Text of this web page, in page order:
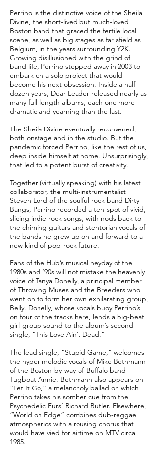
Perrino is the distinctive voice of the Sheila
Divine, the short-lived but much-loved
Boston band that graced the fertile local
scene, as well as big stages as far afield as
Belgium, in the years surrounding Y2K.
Growing disillusioned with the grind of
band life, Perrino stepped away in 2003 to
embark on a solo project that would
become his next obsession. Inside a half-
dozen years, Dear Leader released nearly as
many full-length albums, each one more
dramatic and yearning than the last.
The Sheila Divine eventually reconvened,
both onstage and in the studio. But the
pandemic forced Perrino, like the rest of us,
deep inside himself at home. Unsurprisingly,
that led to a potent burst of creativity.
Together (virtually speaking) with his latest
collaborator, the multi-instrumentalist
Steven Lord of the soulful rock band Dirty
Bangs, Perrino recorded a ten-spot of vivid,
slicing indie rock songs, with nods back to
the chiming guitars and stentorian vocals of
the bands he grew up on and forward to a
new kind of pop-rock future.
Fans of the Hub’s musical heyday of the
1980s and ‘90s will not mistake the heavenly
voice of Tanya Donelly, a principal member
of Throwing Muses and the Breeders who
went on to form her own exhilarating group,
Belly. Donelly, whose vocals buoy Perrino’s
on four of the tracks here, lends a big-beat
girl-group sound to the album’s second
single, “This Love Ain’t Dead.”
The lead single, “Stupid Game,” welcomes
the hyper-melodic vocals of Mike Bethmann
of the Boston-by-way-of-Buffalo band
Tugboat Annie. Bethmann also appears on
“Let It Go,” a melancholy ballad on which
Perrino takes his somber cue from the
Psychedelic Furs’ Richard Butler. Elsewhere,
“World on Edge” combines dub-reggae
atmospherics with a rousing chorus that
would have vied for airtime on MTV circa
1985.